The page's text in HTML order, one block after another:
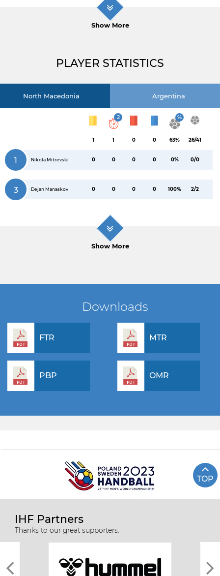
Show More
PLAYER STATISTICS
North Macedonia Argentina
1
2
1 0 0
%
63% 26/41
1 Nikola Mitrevski 0 0 0 0 0% 0/0
3 Dejan Manaskov 0 0 0 0 100% 2/2
Show More
Downloads
FTR MTR
PBP OMR
TOP
IHF Partners
Thanks to our great supporters.